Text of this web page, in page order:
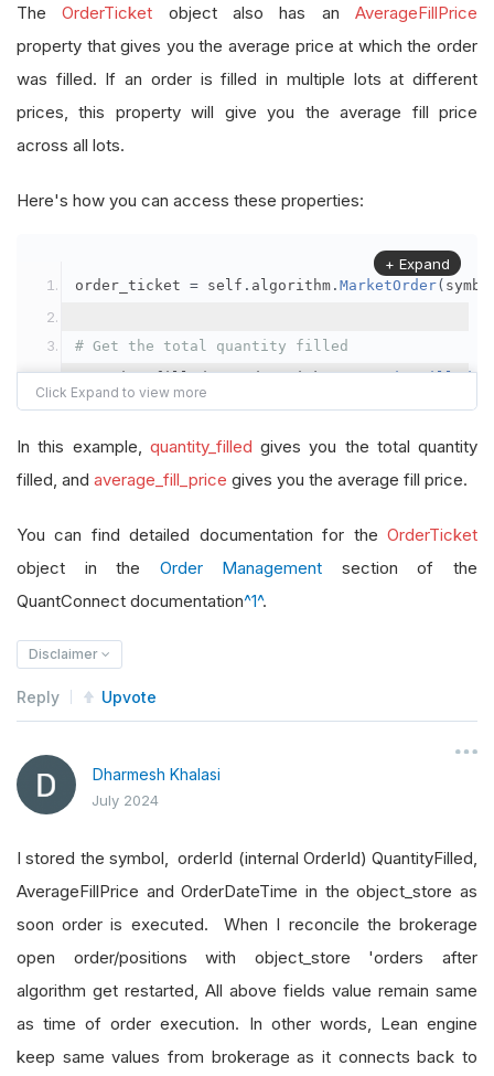
TheOrderTicket object also has anAverageFillPrice
property that gives you the average price at which the order
was filled. If an order is filled in multiple lots at different
prices, this property will give you the average fill price
across all lots.
Here's how you can access these properties:
order_ticket = self . algorithm . MarketOrder(
# Get the total quantity filled
quantity_filled = order_ticket.QuantityFilled
# Get the average fill price
average_fill_price = order_ticket
self. Debug(f"Quantity filled:
+ Expand
In this example, quantity_filled gives you the total quantity
filled, and average_fill_price gives you the average fill price.
You can find detailed documentation for the OrderTicket
object in the Order Management section of the
QuantConnect documentation^1^.
Disclaimer
Reply Upvote
Dharmesh Khalasi
July 2024
I stored the symbol, orderId (internal OrderId) QuantityFilled,
AverageFillPrice and OrderDateTime in the object_store as
soon order is executed. When I reconcile the brokerage
open order/positions with object_store 'orders after
algorithm get restarted, All above fields value remain same
as time of order execution. In other words, Lean engine
keep same values from brokerage as it connects back to